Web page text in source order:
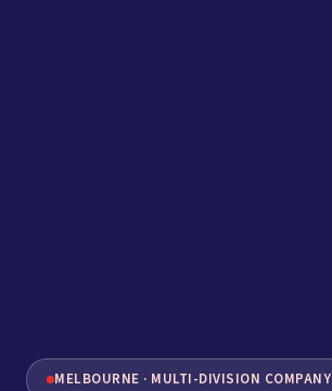
MELBOURNE · MULTI-DIVISION COMPANY